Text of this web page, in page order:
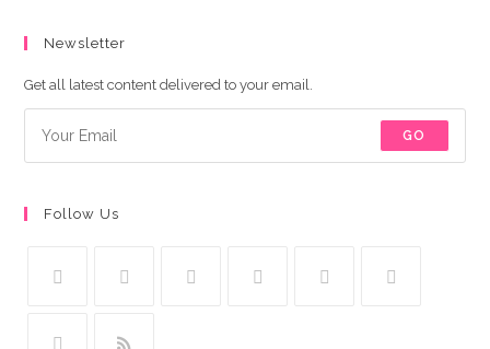
Newsletter
Get all latest content delivered to your email.
GO
Follow Us